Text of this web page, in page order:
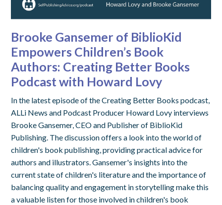
Brooke Gansemer of BiblioKid
Empowers Children’s Book
Authors: Creating Better Books
Podcast with Howard Lovy
In the latest episode of the Creating Better Books podcast,
ALLi News and Podcast Producer Howard Lovy interviews
Brooke Gansemer, CEO and Publisher of BiblioKid
Publishing. The discussion offers a look into the world of
children's book publishing, providing practical advice for
authors and illustrators. Gansemer's insights into the
current state of children's literature and the importance of
balancing quality and engagement in storytelling make this
a valuable listen for those involved in children's book